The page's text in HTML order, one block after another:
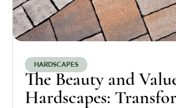
HARDSCAPES
The Beauty and
Hardscapes: